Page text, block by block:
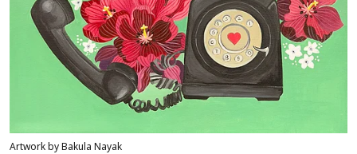
Artwork by Bakula Nayak